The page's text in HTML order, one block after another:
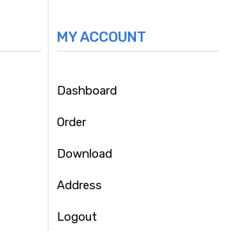
MY ACCOUNT
Dashboard
Order
Download
Address
Logout